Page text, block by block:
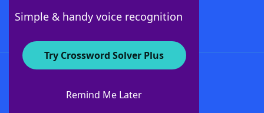
Simple & handy voice recognition
Try Crossword Solver Plus
Remind Me Later
About WordFinder